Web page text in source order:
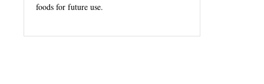
foods for future use.